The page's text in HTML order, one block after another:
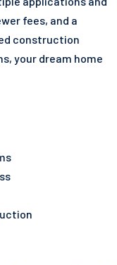
fees, and a
construction
your dream home